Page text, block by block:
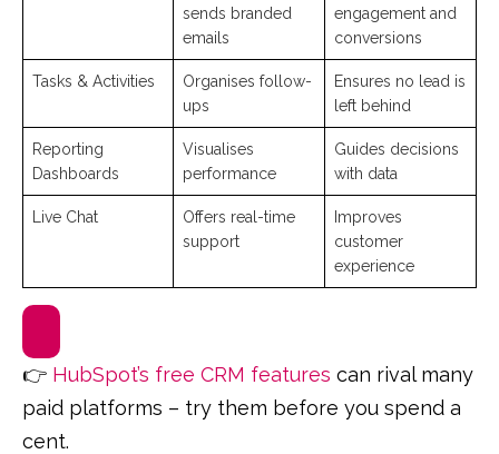
sends branded
emails
engagement and
conversions
Tasks & Activities
Organises follow-
ups
Ensures no lead is
left behind
Reporting
Dashboards
Visualises
performance
Guides decisions
with data
Live Chat
Offers real-time
support
Improves
customer
experience
👉 HubSpot’s free CRM features can rival many
paid platforms – try them before you spend a
cent.